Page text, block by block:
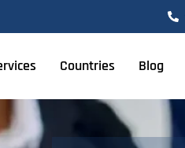
Countries Blog